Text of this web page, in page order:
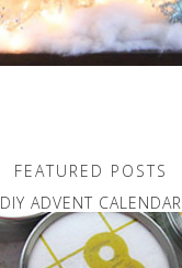
FEATURED POSTS
DIY ADVENT CALENDAR